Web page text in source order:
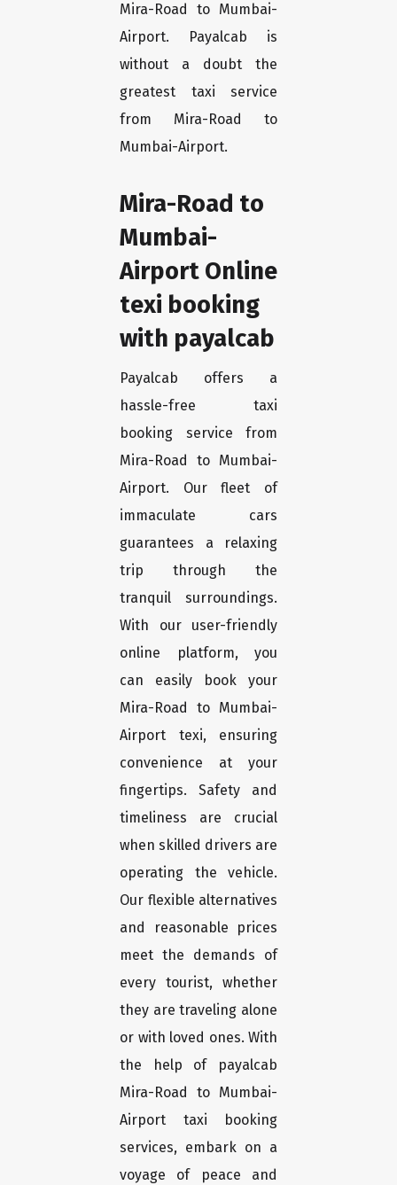
Mira-Road to Mumbai-
Airport. Payalcab is
without a doubt the
greatest taxi service
from Mira-Road to
Mumbai-Airport.
Mira-Road to
Mumbai-
Airport Online
texi booking
with payalcab
Payalcab offers a
hassle-free taxi
booking service from
Mira-Road to Mumbai-
Airport. Our fleet of
immaculate cars
guarantees a relaxing
trip through the
tranquil surroundings.
With our user-friendly
online platform, you
can easily book your
Mira-Road to Mumbai-
Airport texi, ensuring
convenience at your
fingertips. Safety and
timeliness are crucial
when skilled drivers are
operating the vehicle.
Our flexible alternatives
and reasonable prices
meet the demands of
every tourist, whether
they are traveling alone
or with loved ones. With
the help of payalcab
Mira-Road to Mumbai-
Airport taxi booking
services, embark on a
voyage of peace and